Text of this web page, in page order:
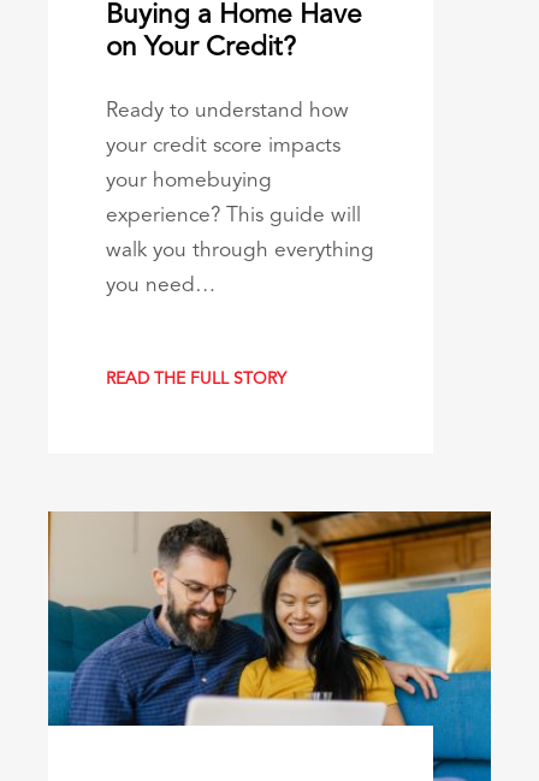
Buying a Home Have
on Your Credit?
Ready to understand how
your credit score impacts
your homebuying
experience? This guide will
walk you through everything
you need…
READ THE FULL STORY